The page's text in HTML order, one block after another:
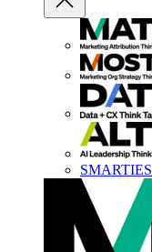
SMARTIES